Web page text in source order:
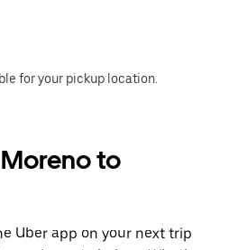
for your pickup location.
to
Uber app on your next trip